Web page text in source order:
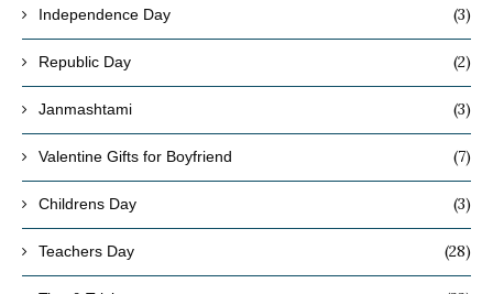
Independence Day (3)
Republic Day (2)
Janmashtami (3)
Valentine Gifts for Boyfriend (7)
Childrens Day (3)
Teachers Day (28)